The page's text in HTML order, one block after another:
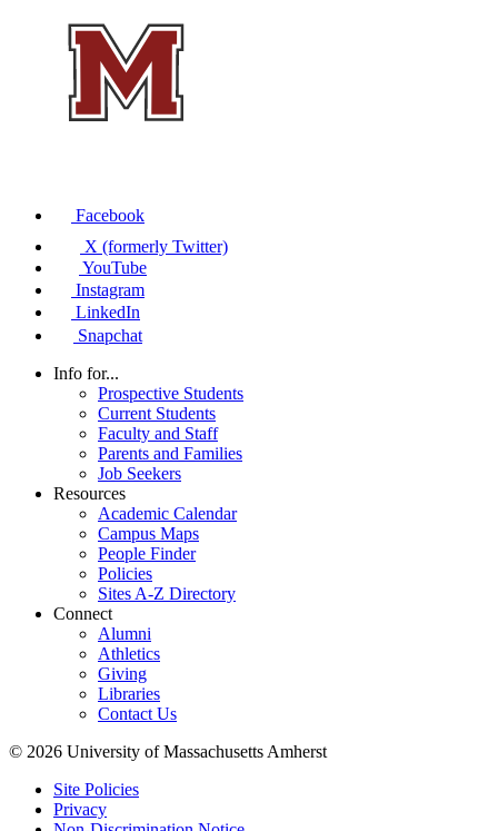
Facebook
X (formerly Twitter)
YouTube
Instagram
LinkedIn
Snapchat
Info for...
Prospective Students
Current Students
Faculty and Staff
Parents and Families
Job Seekers
Resources
Academic Calendar
Campus Maps
People Finder
Policies
Sites A-Z Directory
Connect
Alumni
Athletics
Giving
Libraries
Contact Us
© 2026 University of Massachusetts Amherst
Site Policies
Privacy